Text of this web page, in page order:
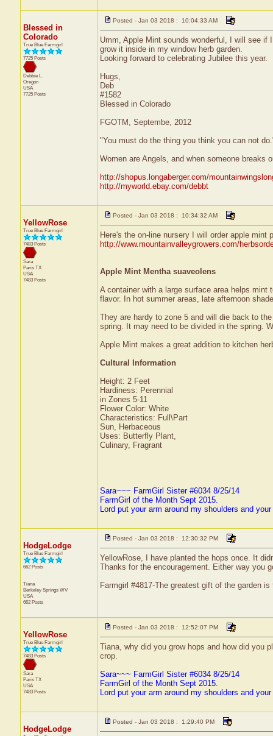
Blessed in
Colorado
True Blue Farmgirl
7725 Posts
Debbie L.
Oregon
USA
7725 Posts
Posted - Jan 03 2018 : 10:04:33 AM
Umm, Apple Mint sounds wonderful, I will see
grow it inside in my window herb garden.
Looking forward to celebrating Jubilee this year.
Hugs,
Deb
#1582
Blessed in Colorado
FGOTM, Septembe, 2012
"You must do the thing you think you can not
Women are Angels, and when someone
http://shopus.longaberger.com/
http://myworld.ebay.com/debbt
YellowRose
True Blue Farmgirl
7483 Posts
Sara
Paris TX
USA
7483 Posts
Posted - Jan 03 2018 : 10:34:32 AM
Here's the on-line nursery I will order apple mint
http://www.mountainvalleygrowers.com/
Apple Mint Mentha suaveolens
A container with a large surface area helps
flavor. In hot summer areas, late afternoon
They are hardy to zone 5 and will die back to
spring. It may need to be divided in the spring.
Apple Mint makes a great addition to kitchen
Cultural Information
Height: 2 Feet
Hardiness: Perennial
in Zones 5-11
Flower Color: White
Characteristics: Full\Part
Sun, Herbaceous
Uses: Butterfly Plant,
Culinary, Fragrant
Sara~~~ FarmGirl Sister #6034 8/25/14
FarmGirl of the Month Sept 2015.
Lord put your arm around my shoulders and
HodgeLodge
True Blue Farmgirl
662 Posts
Tiana
Berkeley Springs WV
USA
662 Posts
Posted - Jan 03 2018 : 12:30:32 PM
YellowRose, I have planted the hops once. It
Thanks for the encouragement. Either way you
Farmgirl #4817-The greatest gift of the garden
YellowRose
True Blue Farmgirl
7483 Posts
Sara
Paris TX
USA
7483 Posts
Posted - Jan 03 2018 : 12:52:07 PM
Tiana, why did you grow hops and how did you
crop.
Sara~~~ FarmGirl Sister #6034 8/25/14
FarmGirl of the Month Sept 2015.
Lord put your arm around my shoulders and
HodgeLodge
Posted - Jan 03 2018 : 1:29:40 PM